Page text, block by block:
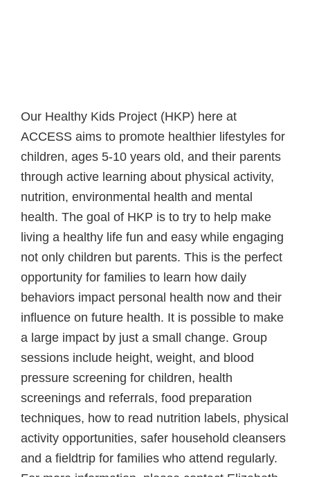
Our Healthy Kids Project (HKP) here at
ACCESS aims to promote healthier lifestyles for
children, ages 5-10 years old, and their parents
through active learning about physical activity,
nutrition, environmental health and mental
health. The goal of HKP is to try to help make
living a healthy life fun and easy while engaging
not only children but parents. This is the perfect
opportunity for families to learn how daily
behaviors impact personal health now and their
influence on future health. It is possible to make
a large impact by just a small change. Group
sessions include height, weight, and blood
pressure screening for children, health
screenings and referrals, food preparation
techniques, how to read nutrition labels, physical
activity opportunities, safer household cleansers
and a fieldtrip for families who attend regularly.